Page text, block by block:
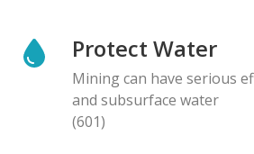
Protect Water
Mining can have serious
and subsurface water
(601)